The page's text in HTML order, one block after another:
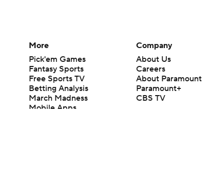
More
Pick'em Games
Fantasy Sports
Free Sports TV
Betting Analysis
March Madness
Mobile Apps
Company
About Us
Careers
About Paramount
Paramount+
CBS TV